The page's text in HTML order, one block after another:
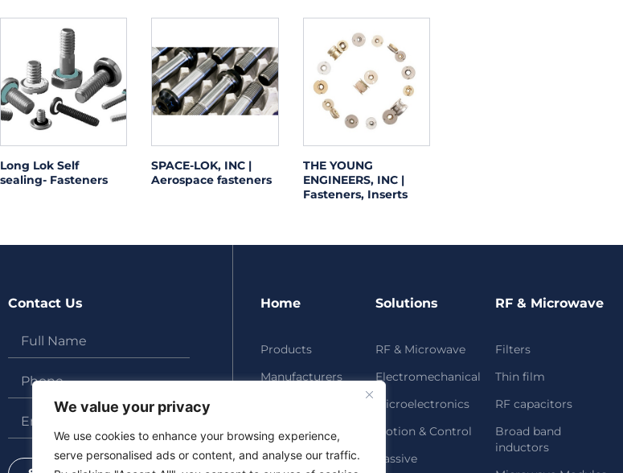
We value your privacy
We use cookies to enhance your browsing experience,
serve personalised ads or content, and analyse our traffic.
Long Lok Self
sealing- Fasteners
SPACE-LOK, INC |
Aerospace fasteners
THE YOUNG
ENGINEERS, INC |
Fasteners, Inserts
Contact Us Home
Products
Manufacturers
Updates
Contact
Solutions
RF & Microwave
Electromechanical
Microelectronics
Motion & Control
Passive
RF & Microwave
Filters
Thin film
RF capacitors
Broad band
inductors